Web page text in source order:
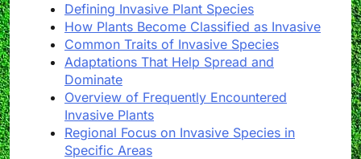
Defining Invasive Plant Species
How Plants Become Classified as Invasive
Common Traits of Invasive Species
Adaptations That Help Spread and
Dominate
Overview of Frequently Encountered
Invasive Plants
Regional Focus on Invasive Species in
Specific Areas